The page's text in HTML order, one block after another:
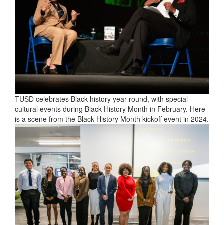
TUSD celebrates Black history year-round, with special
cultural events during Black History Month in February. Here
is a scene from the Black History Month kickoff event in 2024.